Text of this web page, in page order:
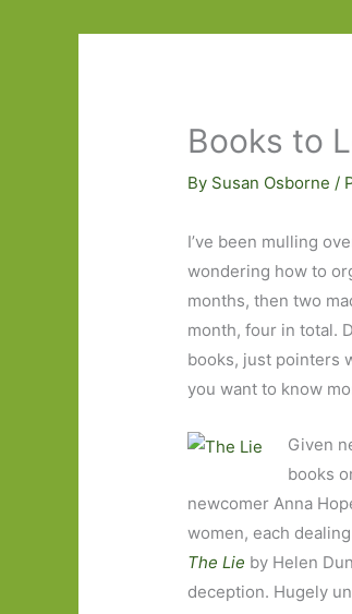
Books to
By Susan Osborne /
I’ve been mulling
wondering how to
months, then two
month, four in total.
books, just pointers
you want to know
Given
books
newcomer Anna
women, each
The Lie by Helen
deception. Hugely